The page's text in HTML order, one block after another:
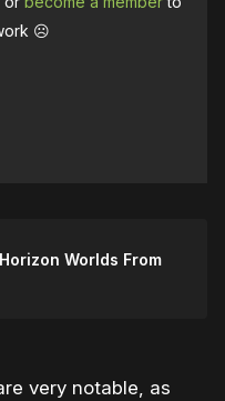
☹️
Worlds From
very notable, as